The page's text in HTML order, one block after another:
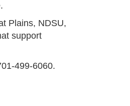
Plains, NDSU,
support
499-6060.